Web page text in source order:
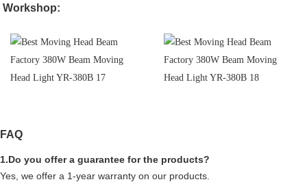
Workshop:
FAQ
1.Do you offer a guarantee for the products?
Yes, we offer a 1-year warranty on our products.